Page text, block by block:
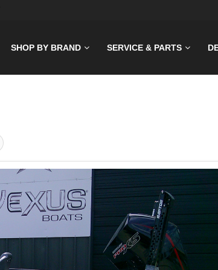
SHOP BY BRAND SERVICE & PARTS